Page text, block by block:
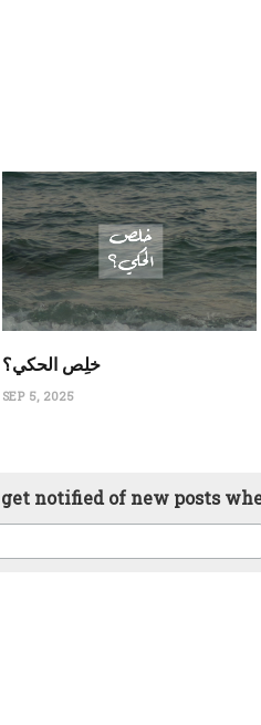
‏خلِص الحكي؟
SEP 5, 2025
get notified of new posts